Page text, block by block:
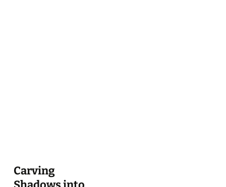
Carving